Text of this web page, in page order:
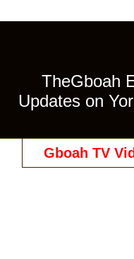
TheGboah
Updates on
Gboah TV